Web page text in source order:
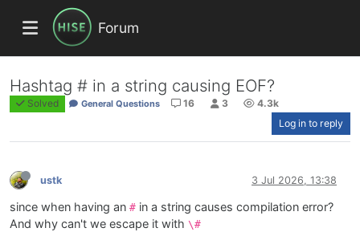
Forum
Hashtag # in a string causing EOF?
Solved General Questions 16 3
4.3k
Log in to reply
ustk 3 Jul 2026, 13:38
since when having an # in a string causes compilation error?
And why can't we escape it with \#